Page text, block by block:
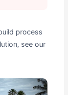
process
see our